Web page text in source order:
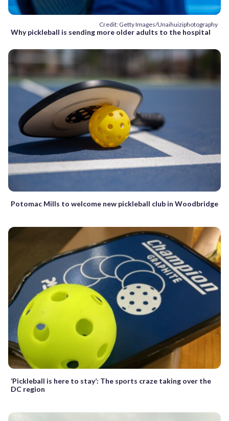
Credit: Getty Images/Unaihuiziphotography
Why pickleball is sending more older adults to the hospital
Potomac Mills to welcome new pickleball club in Woodbridge
‘Pickleball is here to stay’: The sports craze taking over the
DC region